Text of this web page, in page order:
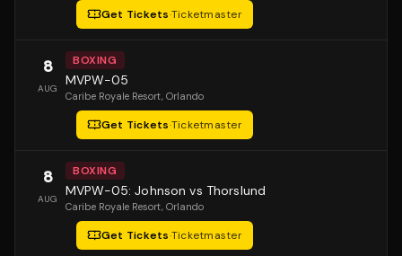
Get Tickets·Ticketmaster
8
AUG
BOXING
MVPW-05
Caribe Royale Resort, Orlando
Get Tickets·Ticketmaster
8
AUG
BOXING
MVPW-05: Johnson vs Thorslund
Caribe Royale Resort, Orlando
Get Tickets·Ticketmaster